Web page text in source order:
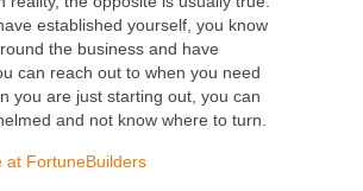
established yourself, you know
the business and have
can reach out to when you need
you are just starting out, you can
and not know where to turn.
at FortuneBuilders